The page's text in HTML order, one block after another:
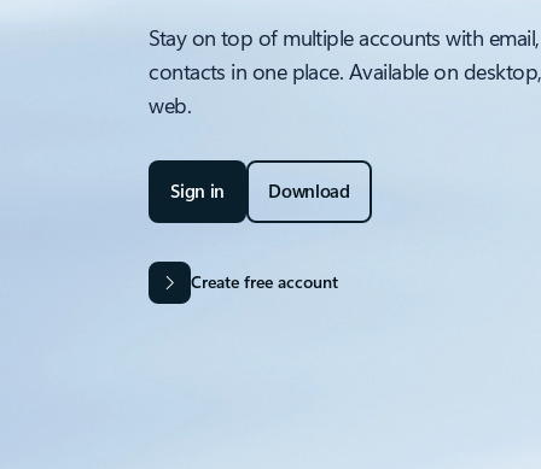
Stay on top of multiple accounts with
contacts in one place. Available on
web.
Sign in Download
Create free account